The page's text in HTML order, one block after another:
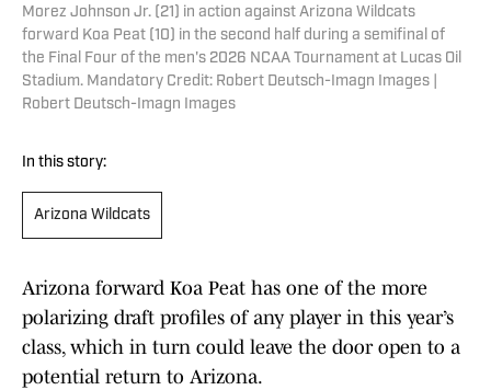
Morez Johnson Jr. (21) in action against Arizona Wildcats
forward Koa Peat (10) in the second half during a semifinal of
the Final Four of the men's 2026 NCAA Tournament at Lucas Oil
Stadium. Mandatory Credit: Robert Deutsch-Imagn Images |
Robert Deutsch-Imagn Images
In this story:
Arizona Wildcats
Arizona forward Koa Peat has one of the more
polarizing draft profiles of any player in this year’s
class, which in turn could leave the door open to a
potential return to Arizona.